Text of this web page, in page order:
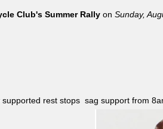
Club's Summer Rally onSunday,
supported rest stops sag support from